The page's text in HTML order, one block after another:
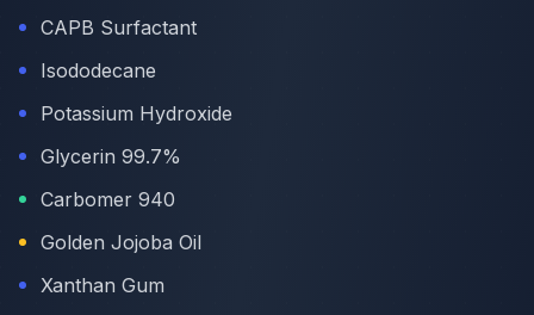
CAPB Surfactant
Isododecane
Potassium Hydroxide
Glycerin 99.7%
Carbomer 940
Golden Jojoba Oil
Xanthan Gum